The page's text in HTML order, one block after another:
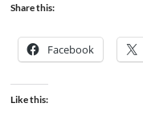
Share this:
Facebook
Like this: